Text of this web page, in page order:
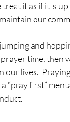
treat it as if it is
our
time, then
lives.
“pray first”